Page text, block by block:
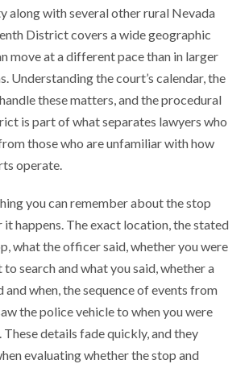
along with several other rural Nevada
District covers a wide geographic
move at a different pace than in larger
Understanding the court’s calendar, the
these matters, and the procedural
is part of what separates lawyers who
those who are unfamiliar with how
operate.
you can remember about the stop
happens. The exact location, the stated
what the officer said, whether you were
search and what you said, whether a
and when, the sequence of events from
the police vehicle to when you were
These details fade quickly, and they
evaluating whether the stop and